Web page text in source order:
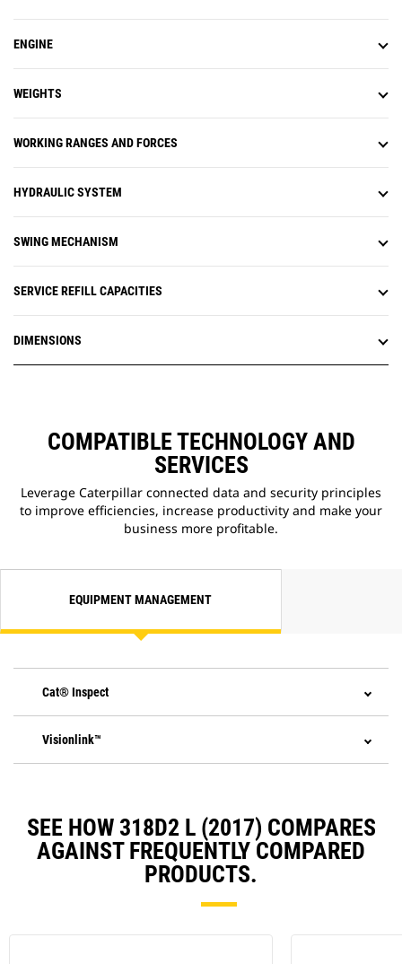
ENGINE
WEIGHTS
WORKING RANGES AND FORCES
HYDRAULIC SYSTEM
SWING MECHANISM
SERVICE REFILL CAPACITIES
DIMENSIONS
COMPATIBLE TECHNOLOGY AND
SERVICES
Leverage Caterpillar connected data and security principles
to improve efficiencies, increase productivity and make your
business more profitable.
EQUIPMENT MANAGEMENT
Cat® Inspect
Visionlink™
SEE HOW 318D2 L (2017) COMPARES
AGAINST FREQUENTLY COMPARED
PRODUCTS.